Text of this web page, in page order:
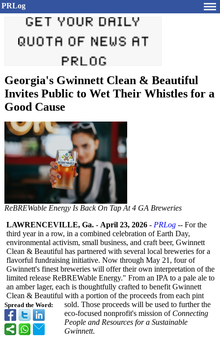
PRLog
Georgia's Gwinnett Clean & Beautiful
Invites Public to Wet Their Whistles for a
Good Cause
ReBREWable Energy Is Back On Tap At 4 GA Breweries
Spread the Word:
LAWRENCEVILLE, Ga. - April 23, 2026 - PRLog -- For the
third year in a row, in a combined celebration of Earth Day,
environmental activism, small business, and craft beer, Gwinnett
Clean & Beautiful has partnered with several local breweries for a
flavorful fundraising initiative. Now through May 21, four of
Gwinnett's finest breweries will offer their own interpretation of the
limited release ReBREWable Energy." From an IPA to a pale ale to
an amber lager, each is thoughtfully crafted to benefit Gwinnett
Clean & Beautiful with a portion of the proceeds from each pint
sold. Those proceeds will be used to further the
eco-focused nonprofit's mission of Connecting
People and Resources for a Sustainable
Gwinnett.